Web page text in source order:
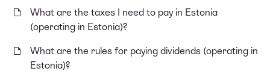
What are the taxes I need to pay in Estonia
(operating in Estonia)?
What are the rules for paying dividends (operating in
Estonia)?